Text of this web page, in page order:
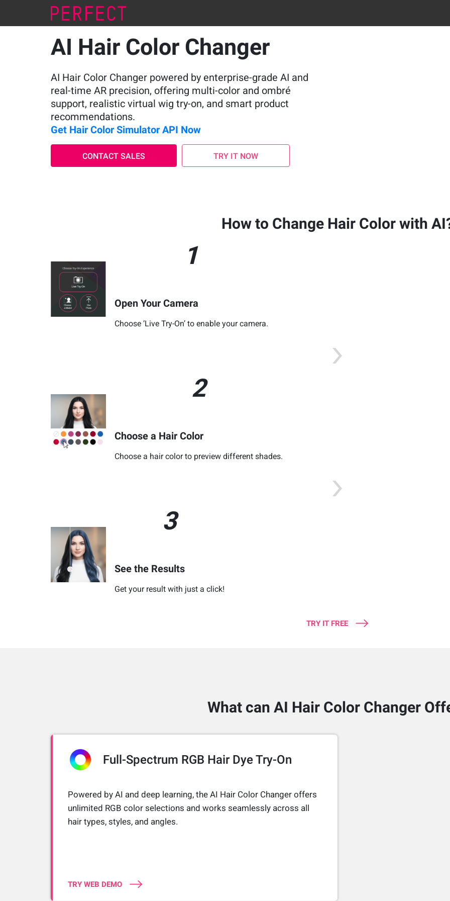
AI Hair Color Changer
AI Hair Color Changer powered by enterprise-grade AI and
real-time AR precision, offering multi-color and ombré
support, realistic virtual wig try-on, and smart product
recommendations.
Get Hair Color Simulator API Now
CONTACT SALES TRY IT NOW
How to Change Hair Color with
1
Open Your Camera
Choose ‘Live Try-On’ to enable your camera.
2
Choose a Hair Color
Choose a hair color to preview different shades.
3
See the Results
Get your result with just a click!
TRY IT FREE
What can AI Hair Color Changer
Full-Spectrum RGB Hair Dye Try-On
Powered by AI and deep learning, the AI Hair Color Changer offers
unlimited RGB color selections and works seamlessly across all
hair types, styles, and angles.
TRY WEB DEMO